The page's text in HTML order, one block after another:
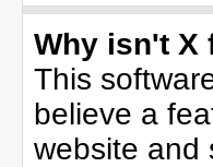
Why isn't X
This
believe a
website and